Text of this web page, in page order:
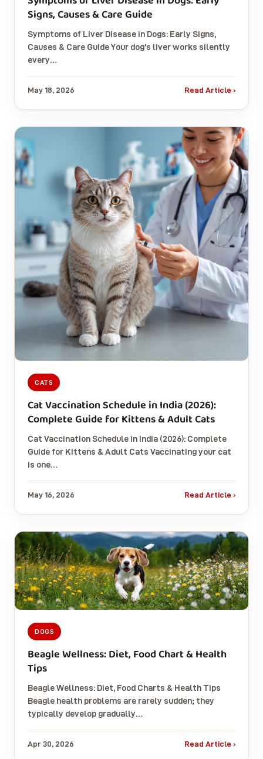
Signs, Causes & Care Guide
Symptoms of Liver Disease in Dogs: Early Signs,
Causes & Care Guide Your dog’s liver works silently
every…
May 18, 2026 Read Article ›
CATS
Cat Vaccination Schedule in India (2026):
Complete Guide for Kittens & Adult Cats
Cat Vaccination Schedule in India (2026): Complete
Guide for Kittens & Adult Cats Vaccinating your cat
is one…
May 16, 2026 Read Article ›
DOGS
Beagle Wellness: Diet, Food Chart & Health
Tips
Beagle Wellness: Diet, Food Charts & Health Tips
Beagle health problems are rarely sudden; they
typically develop gradually…
Apr 30, 2026 Read Article ›